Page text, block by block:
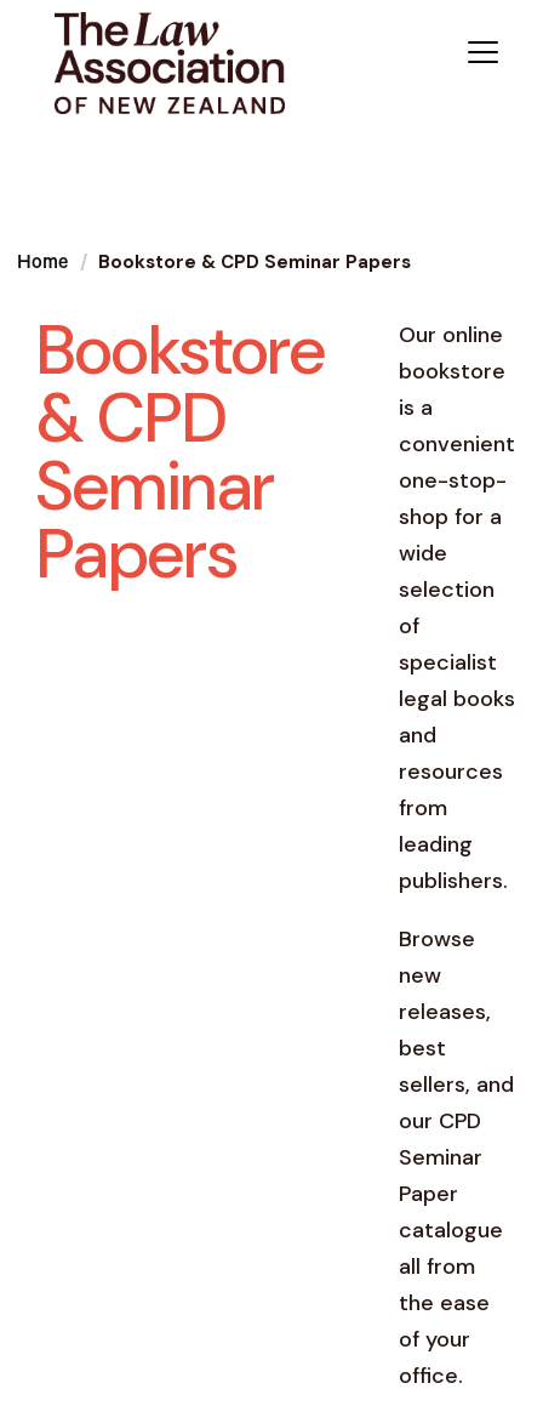
Home Bookstore & CPD Seminar Papers
Bookstore
& CPD
Seminar
Papers
Our online
bookstore
is a
convenient
one-stop-
shop for a
wide
selection
of
specialist
legal books
and
resources
from
leading
publishers.
Browse
new
releases,
best
sellers, and
our CPD
Seminar
Paper
catalogue
all from
the ease
of your
office.